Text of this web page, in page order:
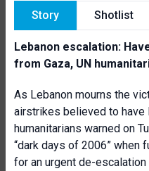
Story Shotlist
Lebanon escalation:
from Gaza, UN
As Lebanon mourns the
airstrikes believed to have
humanitarians warned on
“dark days of 2006” when
for an urgent de-